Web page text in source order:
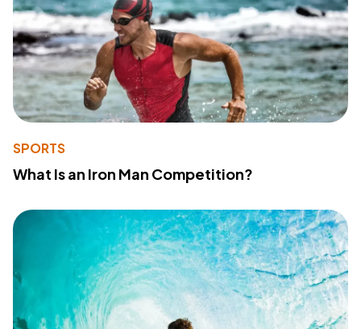
SPORTS
What Is an Iron Man Competition?